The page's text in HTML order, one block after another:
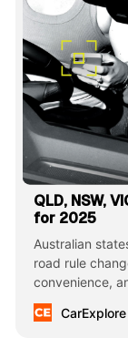
QLD, NSW,
for 2025
Australian
road rule
convenience,
CarExplore